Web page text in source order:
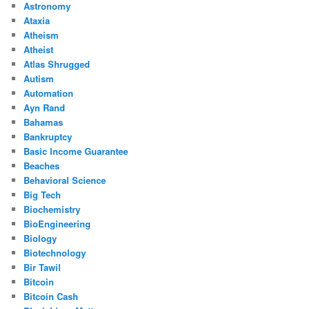
Astronomy
Ataxia
Atheism
Atheist
Atlas Shrugged
Autism
Automation
Ayn Rand
Bahamas
Bankruptcy
Basic Income Guarantee
Beaches
Behavioral Science
Big Tech
Biochemistry
BioEngineering
Biology
Biotechnology
Bir Tawil
Bitcoin
Bitcoin Cash